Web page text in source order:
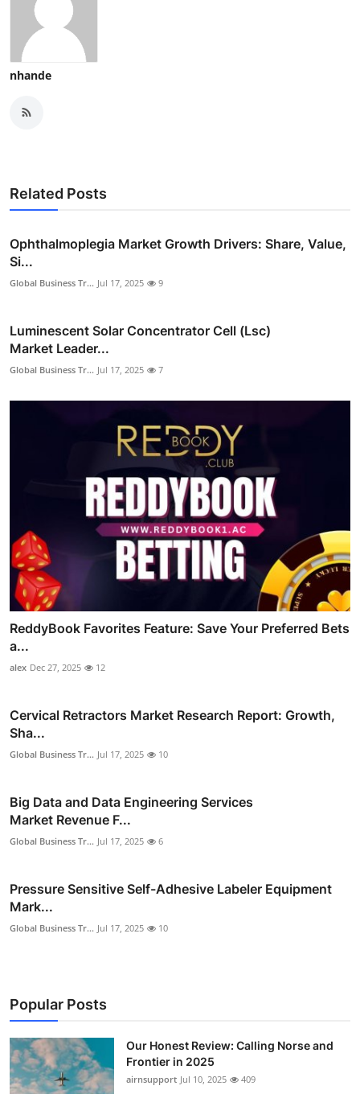
nhande
Related Posts
Ophthalmoplegia Market Growth Drivers: Share, Value,
Si...
Global Business Tr... Jul 17, 2025 9
Luminescent Solar Concentrator Cell (Lsc)
Market Leader...
Global Business Tr... Jul 17, 2025 7
ReddyBook Favorites Feature: Save Your Preferred Bets
a...
alex Dec 27, 2025 12
Cervical Retractors Market Research Report: Growth,
Sha...
Global Business Tr... Jul 17, 2025 10
Big Data and Data Engineering Services
Market Revenue F...
Global Business Tr... Jul 17, 2025 6
Pressure Sensitive Self-Adhesive Labeler Equipment
Mark...
Global Business Tr... Jul 17, 2025 10
Popular Posts
Our Honest Review: Calling Norse and
Frontier in 2025
airnsupport Jul 10, 2025 409